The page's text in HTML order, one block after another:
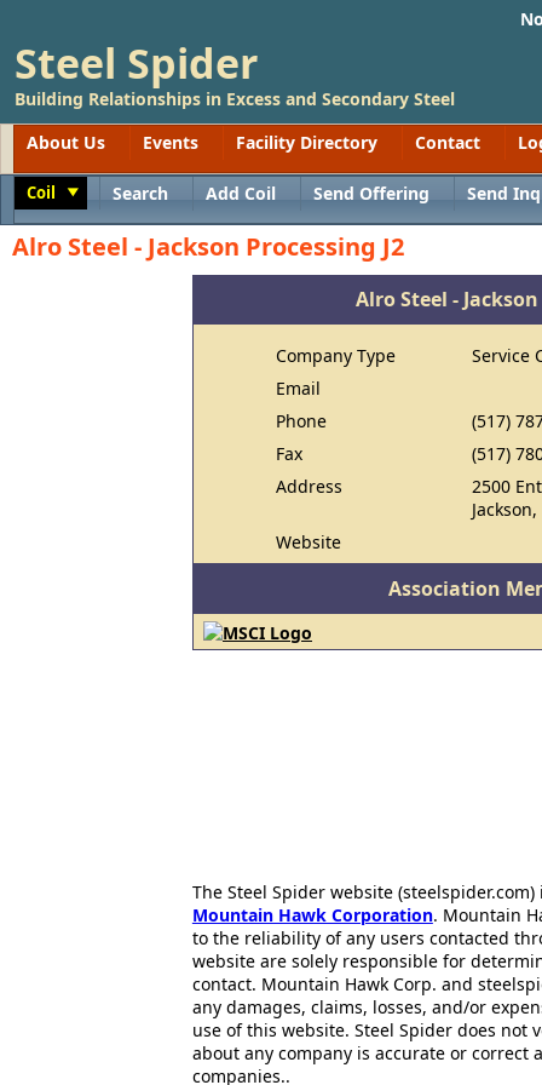
Steel Spider
Building Relationships in Excess and Secondary Steel
About Us
Events Facility Directory Contact
Coil Search Add Coil Send Offering Send
Alro Steel - Jackson Processing J2
Alro Steel -
Company Type
Service
Email
Phone
(517)
Fax
(517)
Address
2500
Website
Association
The Steel Spider website
Mountain Hawk Corporation. Mountain
to the reliability of any users contacted
website are solely responsible for
contact. Mountain Hawk Corp. and
any damages, claims, losses, and/or
use of this website. Steel Spider does
about any company is accurate or correct
companies..